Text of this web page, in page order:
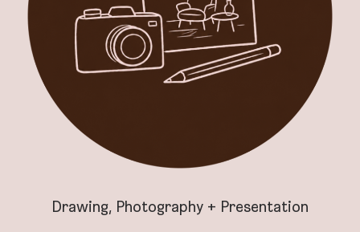
Drawing, Photography + Presentation